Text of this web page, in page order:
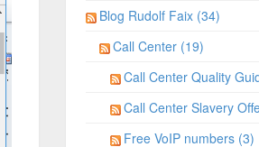
Blog Rudolf Faix (34)
Call Center (19)
Call Center Quality
Call Center Slavery
Free VoIP numbers (3)